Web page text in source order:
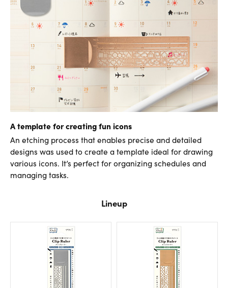
A template for creating fun icons
An etching process that enables precise and detailed
designs was used to create a template ideal for drawing
various icons. It’s perfect for organizing schedules and
managing tasks.
Lineup